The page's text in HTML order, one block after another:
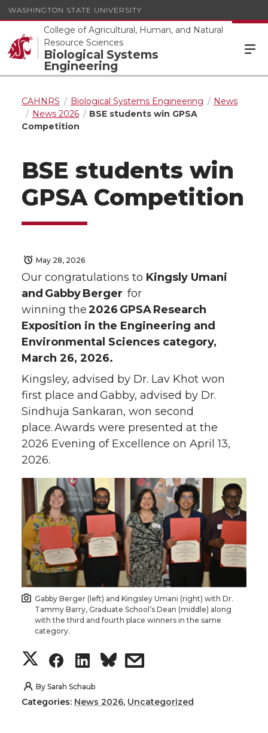
WASHINGTON STATE UNIVERSITY
College of Agricultural, Human, and Natural
Resource Sciences
Biological Systems
Engineering
CAHNRS Biological Systems Engineering
News
News 2026
BSE students win GPSA
Competition
BSE students win
GPSA Competition
May 28, 2026
Our congratulations to Kingsly Umani
and Gabby Berger for
winning the2026 GPSA Research
Exposition in the Engineering and
Environmental Sciences category,
March 26, 2026.
Kingsley, advised by Dr. Lav Khot won
first place and Gabby, advised by Dr.
Sindhuja Sankaran, won second
place. Awards were presented at the
2026 Evening of Excellence on April 13,
2026.
Gabby Berger (left) and Kingsley Umani (right) with Dr.
Tammy Barry, Graduate School’s Dean (middle) along
with the third and fourth place winners in the same
category.
S
h
S
h
S
h
s
By Sarah Schaub
Categories: News 2026, Uncategorized